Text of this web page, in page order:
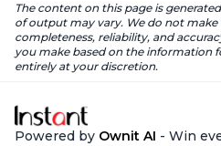
The content on this page is
of output may vary. We do not
completeness, reliability, and
you make based on the information
entirely at your discretion.
Powered by Ownit AI - Win